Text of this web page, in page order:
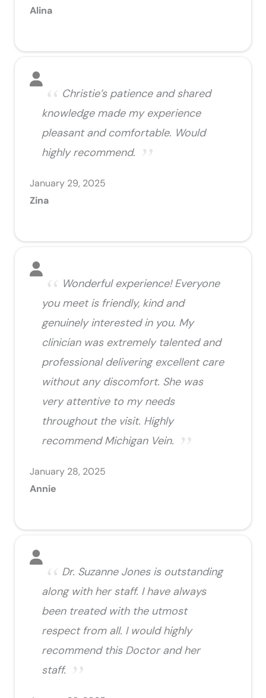
Alina
Christie’s patience and shared
knowledge made my experience
pleasant and comfortable. Would
highly recommend.
January 29, 2025
Zina
Wonderful experience! Everyone
you meet is friendly, kind and
genuinely interested in you. My
clinician was extremely talented and
professional delivering excellent care
without any discomfort. She was
very attentive to my needs
throughout the visit. Highly
recommend Michigan Vein.
January 28, 2025
Annie
Dr. Suzanne Jones is outstanding
along with her staff. I have always
been treated with the utmost
respect from all. I would highly
recommend this Doctor and her
staff.